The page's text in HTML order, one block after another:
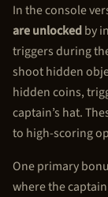
In the console
are unlockedby
triggers during
shoot hidden
hidden coins,
captain’s hat.
to high-scoring
One primary
where the